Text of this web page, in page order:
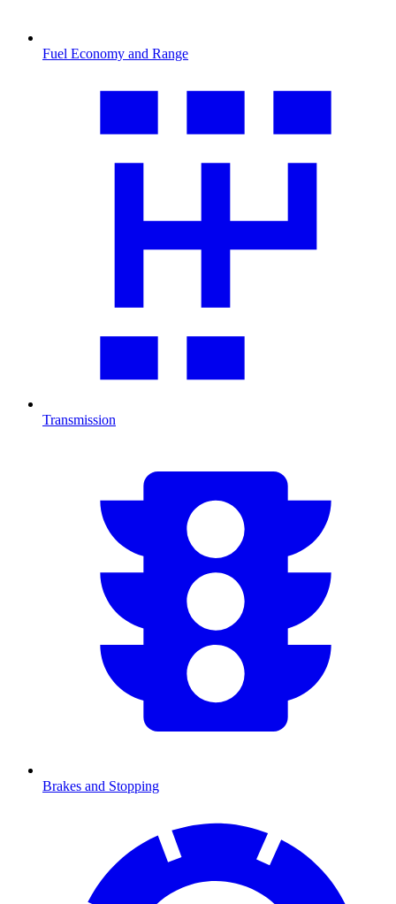
Fuel Economy and Range
Transmission
Brakes and Stopping